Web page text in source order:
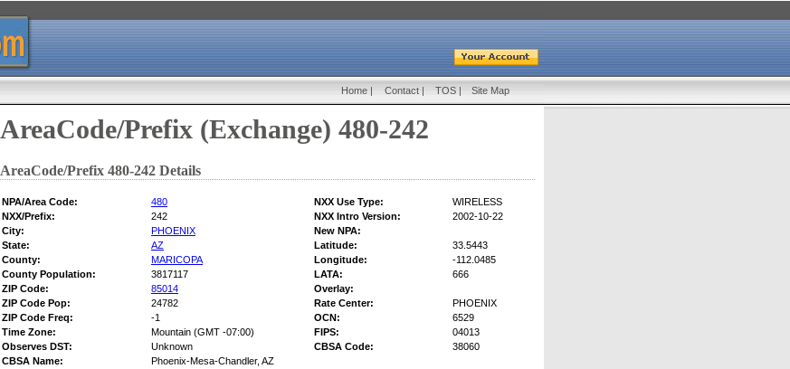
Home | Contact | TOS | Site Map
AreaCode/Prefix (Exchange) 480-242
AreaCode/Prefix 480-242 Details
NPA/Area Code: 480 NXX Use Type:
WIRELESS
NXX/Prefix:
242 NXX Intro Version:
2002-10-22
City:
PHOENIX
New NPA:
State:
AZ Latitude:
33.5443
County:
MARICOPA Longitude:
-112.0485
County Population:
3817117 LATA:
666
ZIP Code:
85014
Overlay:
ZIP Code Pop:
24782 Rate Center:
PHOENIX
ZIP Code Freq:
-1 OCN:
6529
Time Zone:
Mountain (GMT -07:00) FIPS:
04013
Observes DST:
Unknown CBSA Code:
38060
CBSA Name:
Phoenix-Mesa-Chandler, AZ